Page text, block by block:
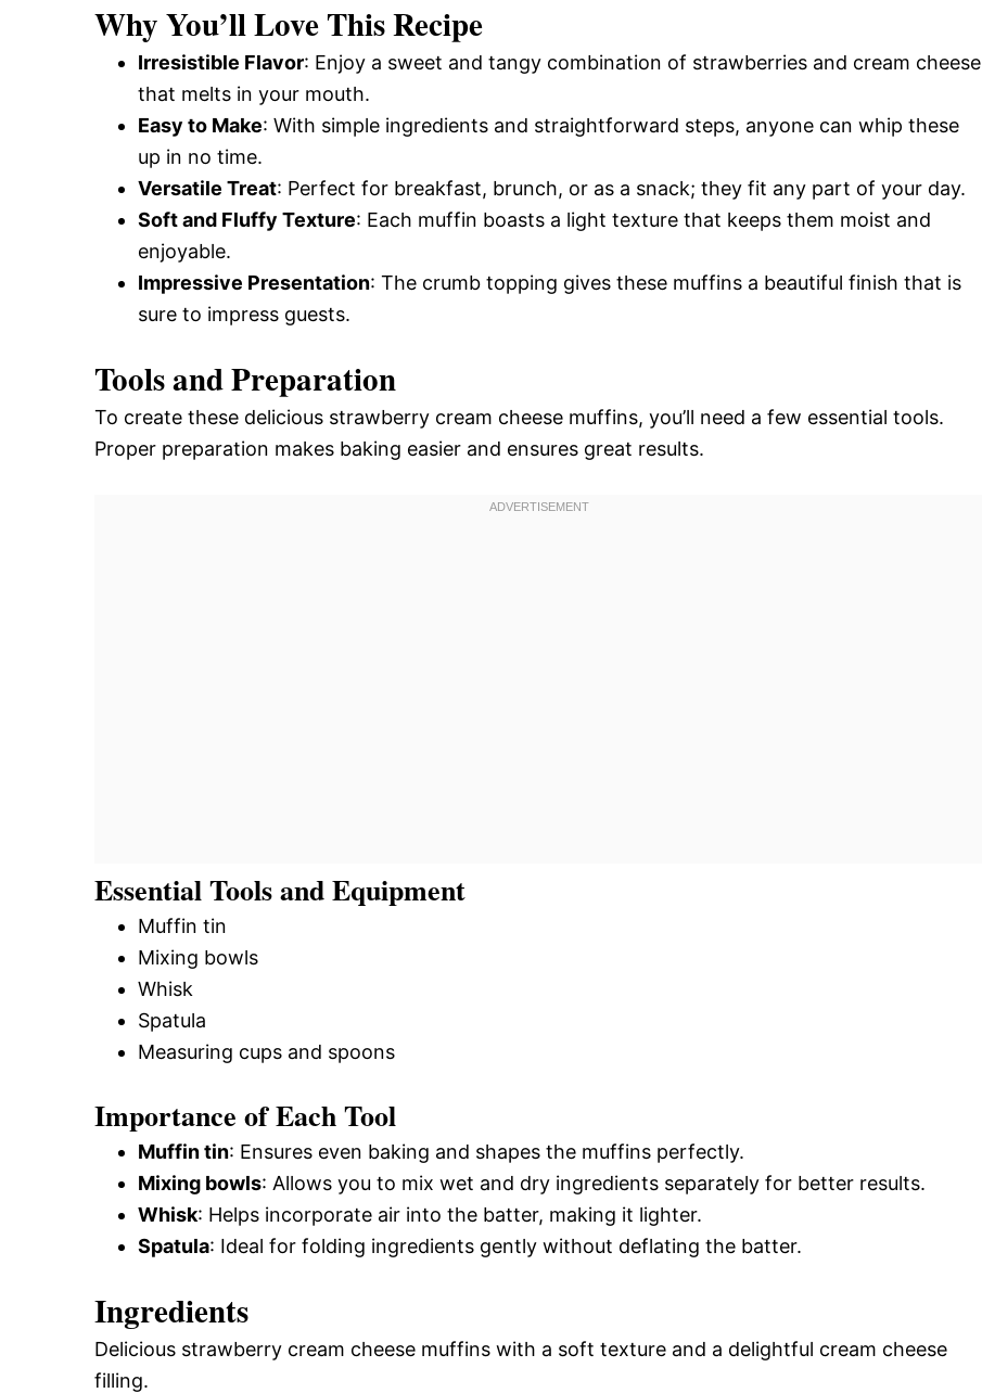
Why You’ll Love This Recipe
Irresistible Flavor: Enjoy a sweet and tangy combination of strawberries and cream cheese
that melts in your mouth.
Easy to Make: With simple ingredients and straightforward steps, anyone can whip these
up in no time.
Versatile Treat: Perfect for breakfast, brunch, or as a snack; they fit any part of your day.
Soft and Fluffy Texture: Each muffin boasts a light texture that keeps them moist and
enjoyable.
Impressive Presentation: The crumb topping gives these muffins a beautiful finish that is
sure to impress guests.
Tools and Preparation
To create these delicious strawberry cream cheese muffins, you’ll need a few essential tools.
Proper preparation makes baking easier and ensures great results.
Essential Tools and Equipment
Muffin tin
Mixing bowls
Whisk
Spatula
Measuring cups and spoons
Importance of Each Tool
Muffin tin: Ensures even baking and shapes the muffins perfectly.
Mixing bowls: Allows you to mix wet and dry ingredients separately for better results.
Whisk: Helps incorporate air into the batter, making it lighter.
Spatula: Ideal for folding ingredients gently without deflating the batter.
Ingredients
Delicious strawberry cream cheese muffins with a soft texture and a delightful cream cheese
filling.